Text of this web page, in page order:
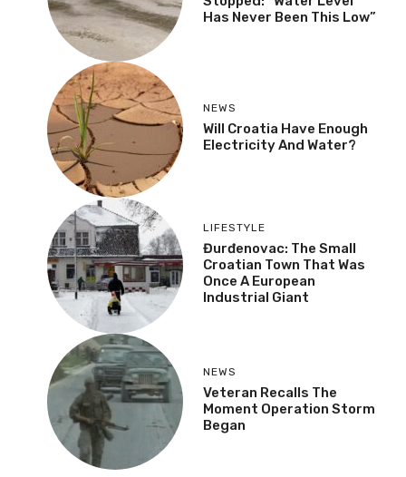
Has Never Been This Low”
NEWS
Will Croatia Have Enough
Electricity And Water?
LIFESTYLE
Đurđenovac: The Small
Croatian Town That Was
Once A European
Industrial Giant
NEWS
Veteran Recalls The
Moment Operation Storm
Began